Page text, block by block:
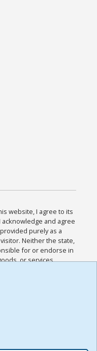
website, I agree to its
and agree
purely as a
Neither the state,
for or endorse in
or services
and
Policies for this
read the
,